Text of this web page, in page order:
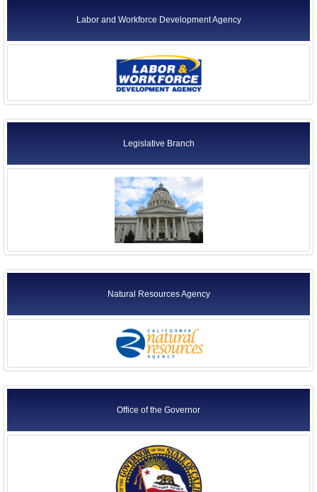
Labor and Workforce Development Agency
Legislative Branch
Natural Resources Agency
Office of the Governor